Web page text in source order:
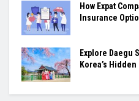
How Expat
Insurance
Explore Daegu
Korea’s Hidden